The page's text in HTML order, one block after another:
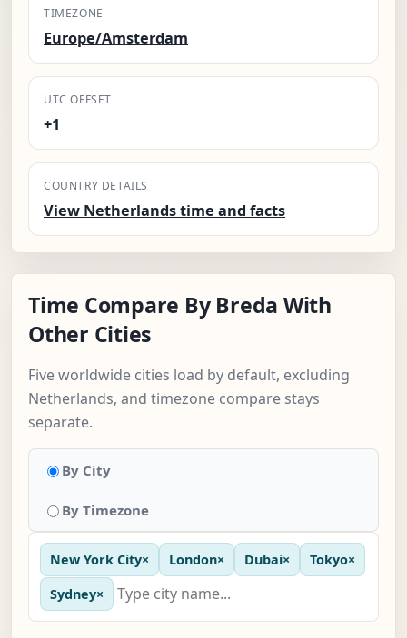
TIMEZONE
Europe/Amsterdam
UTC OFFSET
+1
COUNTRY DETAILS
View Netherlands time and facts
Time Compare By Breda With
Other Cities
Five worldwide cities load by default, excluding
Netherlands, and timezone compare stays
separate.
By City
By Timezone
New York City× London× Dubai× Tokyo×
Sydney×